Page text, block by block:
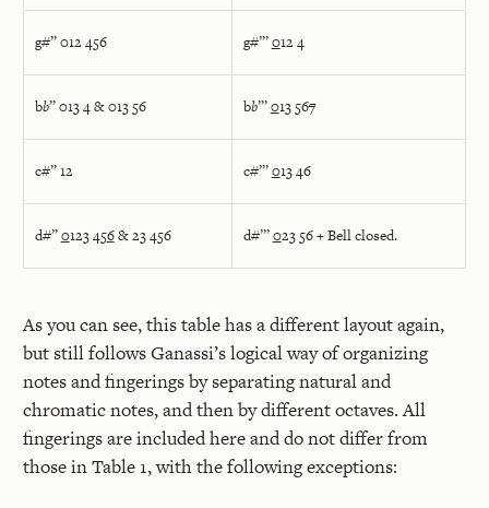
g#” 012 456 g#”’012 4
bb” 013 4 & 013 56 bb”’013 567
c#” 12 c#”’013 46
d#”0123 456& 23 456 d#”’023 56 + Bell closed.
As you can see, this table has a different layout again,
but still follows Ganassi’s logical way of organizing
notes and fingerings by separating natural and
chromatic notes, and then by different octaves. All
fingerings are included here and do not differ from
those in Table 1, with the following exceptions: